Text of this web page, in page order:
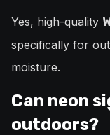
Yes, high-quality
specifically for
moisture.
Can neon
outdoors?